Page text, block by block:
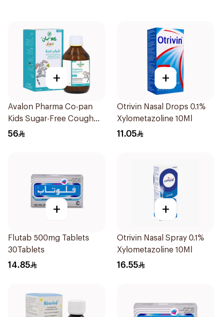
+
Avalon Pharma Co-pan
Kids Sugar-Free Cough
Syrup 100Ml
56
+
Otrivin Nasal Drops 0.1%
Xylometazoline 10Ml
11.05
+
Flutab 500mg Tablets
30Tablets
14.85
+
Otrivin Nasal Spray 0.1%
Xylometazoline 10Ml
16.55